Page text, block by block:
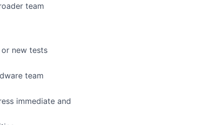
team
new tests
team
immediate and